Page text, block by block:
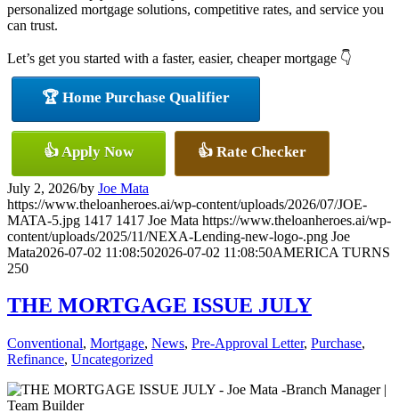
personalized mortgage solutions, competitive rates, and service you
can trust.
Let’s get you started with a faster, easier, cheaper mortgage 👇
🏆 Home Purchase Qualifier
👍 Apply Now 👍 Rate Checker
July 2, 2026/by Joe Mata
https://www.theloanheroes.ai/wp-content/uploads/2026/07/JOE-
MATA-5.jpg 1417 1417 Joe Mata https://www.theloanheroes.ai/wp-
content/uploads/2025/11/NEXA-Lending-new-logo-.png Joe
Mata2026-07-02 11:08:502026-07-02 11:08:50AMERICA TURNS
250
THE MORTGAGE ISSUE JULY
Conventional, Mortgage, News, Pre-Approval Letter, Purchase,
Refinance, Uncategorized